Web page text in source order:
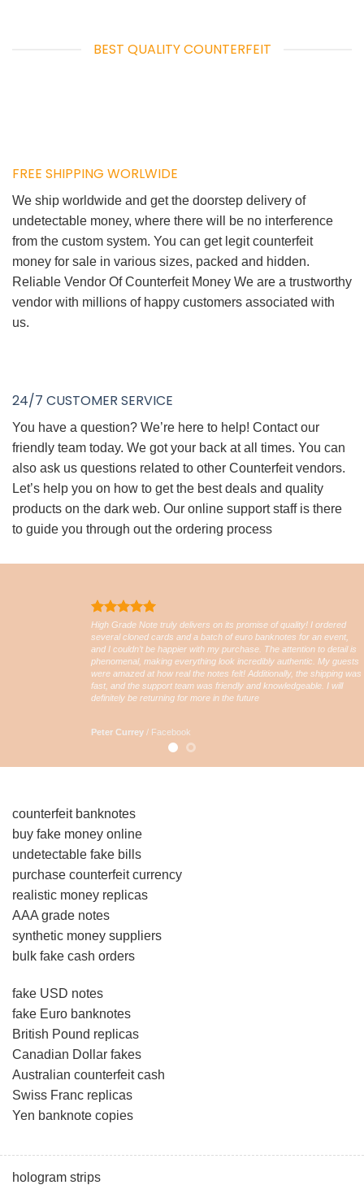
BEST QUALITY COUNTERFEIT
FREE SHIPPING WORLWIDE
We ship worldwide and get the doorstep delivery of
undetectable money, where there will be no interference
from the custom system. You can get legit counterfeit
money for sale in various sizes, packed and hidden.
Reliable Vendor Of Counterfeit Money We are a trustworthy
vendor with millions of happy customers associated with
us.
24/7 CUSTOMER SERVICE
You have a question? We’re here to help! Contact our
friendly team today. We got your back at all times. You can
also ask us questions related to other Counterfeit vendors.
Let’s help you on how to get the best deals and quality
products on the dark web. Our online support staff is there
to guide you through out the ordering process
High Grade Note truly delivers on its promise of quality! I ordered
several cloned cards and a batch of euro banknotes for an event,
and I couldn’t be happier with my purchase. The attention to detail is
phenomenal, making everything look incredibly authentic. My guests
were amazed at how real the notes felt! Additionally, the shipping was
fast, and the support team was friendly and knowledgeable. I will
definitely be returning for more in the future
Peter Currey / Facebook
counterfeit banknotes
buy fake money online
undetectable fake bills
purchase counterfeit currency
realistic money replicas
AAA grade notes
synthetic money suppliers
bulk fake cash orders
fake USD notes
fake Euro banknotes
British Pound replicas
Canadian Dollar fakes
Australian counterfeit cash
Swiss Franc replicas
Yen banknote copies
hologram strips